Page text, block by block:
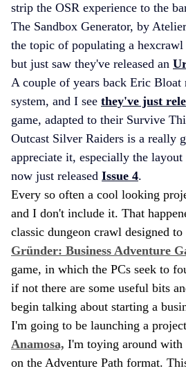
strip the OSR experience to the
The Sandbox Generator, by
the topic of populating a
but just saw they've released an
A couple of years back Eric Bloat
system, and I see they've just
game, adapted to their Survive
Outcast Silver Raiders is a really
appreciate it, especially the
now just released Issue 4.
Every so often a cool looking
and I don't include it. That
classic dungeon crawl designed
Gründer: Business Adventure
game, in which the PCs seek to
if not there are some useful bits
begin talking about starting a
I'm going to be launching a
Anamosa, I'm toying around with
on the Adventure Path format.